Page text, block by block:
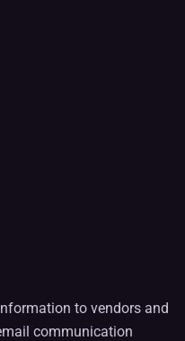
to vendors and
communication